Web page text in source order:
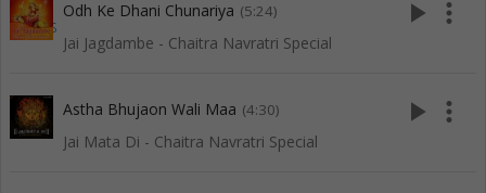
Odh Ke Dhani Chunariya (5:24)
Jai Jagdambe - Chaitra Navratri Special
play_arrow more_vert
Astha Bhujaon Wali Maa (4:30)
Jai Mata Di - Chaitra Navratri Special
play_arrow more_vert